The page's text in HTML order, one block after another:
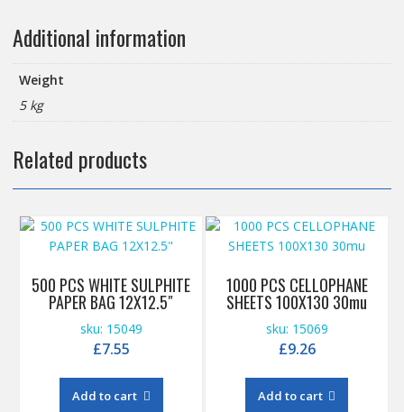
Additional information
Weight
5 kg
Related products
1000 PCS CELLOPHANE
SHEETS 100X130 30mu
sku: 15069
£9.26
Add to cart
500 PCS WHITE SULPHITE
PAPER BAG 12X12.5″
sku: 15049
£7.55
Add to cart